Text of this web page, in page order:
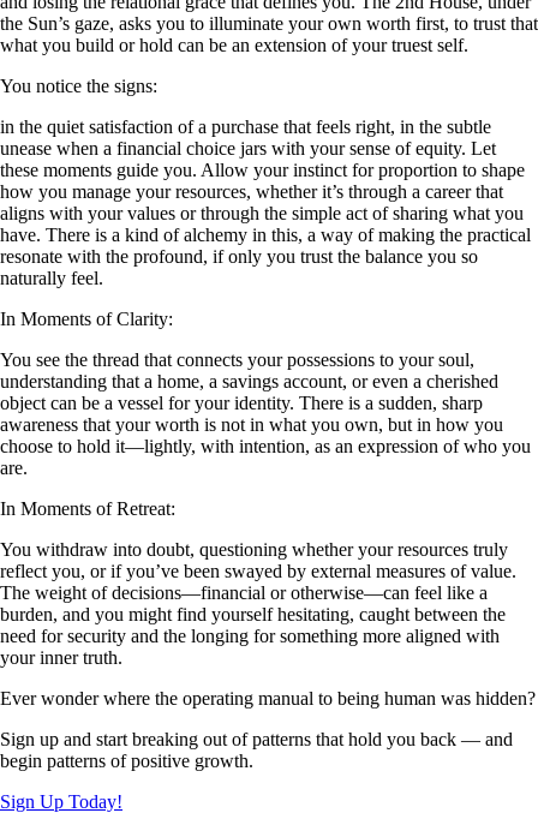
the Sun’s gaze, asks you to illuminate your own worth first, to trust that
what you build or hold can be an extension of your truest self.
You notice the signs:
in the quiet satisfaction of a purchase that feels right, in the subtle
unease when a financial choice jars with your sense of equity. Let
these moments guide you. Allow your instinct for proportion to shape
how you manage your resources, whether it’s through a career that
aligns with your values or through the simple act of sharing what you
have. There is a kind of alchemy in this, a way of making the practical
resonate with the profound, if only you trust the balance you so
naturally feel.
In Moments of Clarity:
You see the thread that connects your possessions to your soul,
understanding that a home, a savings account, or even a cherished
object can be a vessel for your identity. There is a sudden, sharp
awareness that your worth is not in what you own, but in how you
choose to hold it—lightly, with intention, as an expression of who you
are.
In Moments of Retreat:
You withdraw into doubt, questioning whether your resources truly
reflect you, or if you’ve been swayed by external measures of value.
The weight of decisions—financial or otherwise—can feel like a
burden, and you might find yourself hesitating, caught between the
need for security and the longing for something more aligned with
your inner truth.
Ever wonder where the operating manual to being human was hidden?
Sign up and start breaking out of patterns that hold you back — and
begin patterns of positive growth.
Sign Up Today!